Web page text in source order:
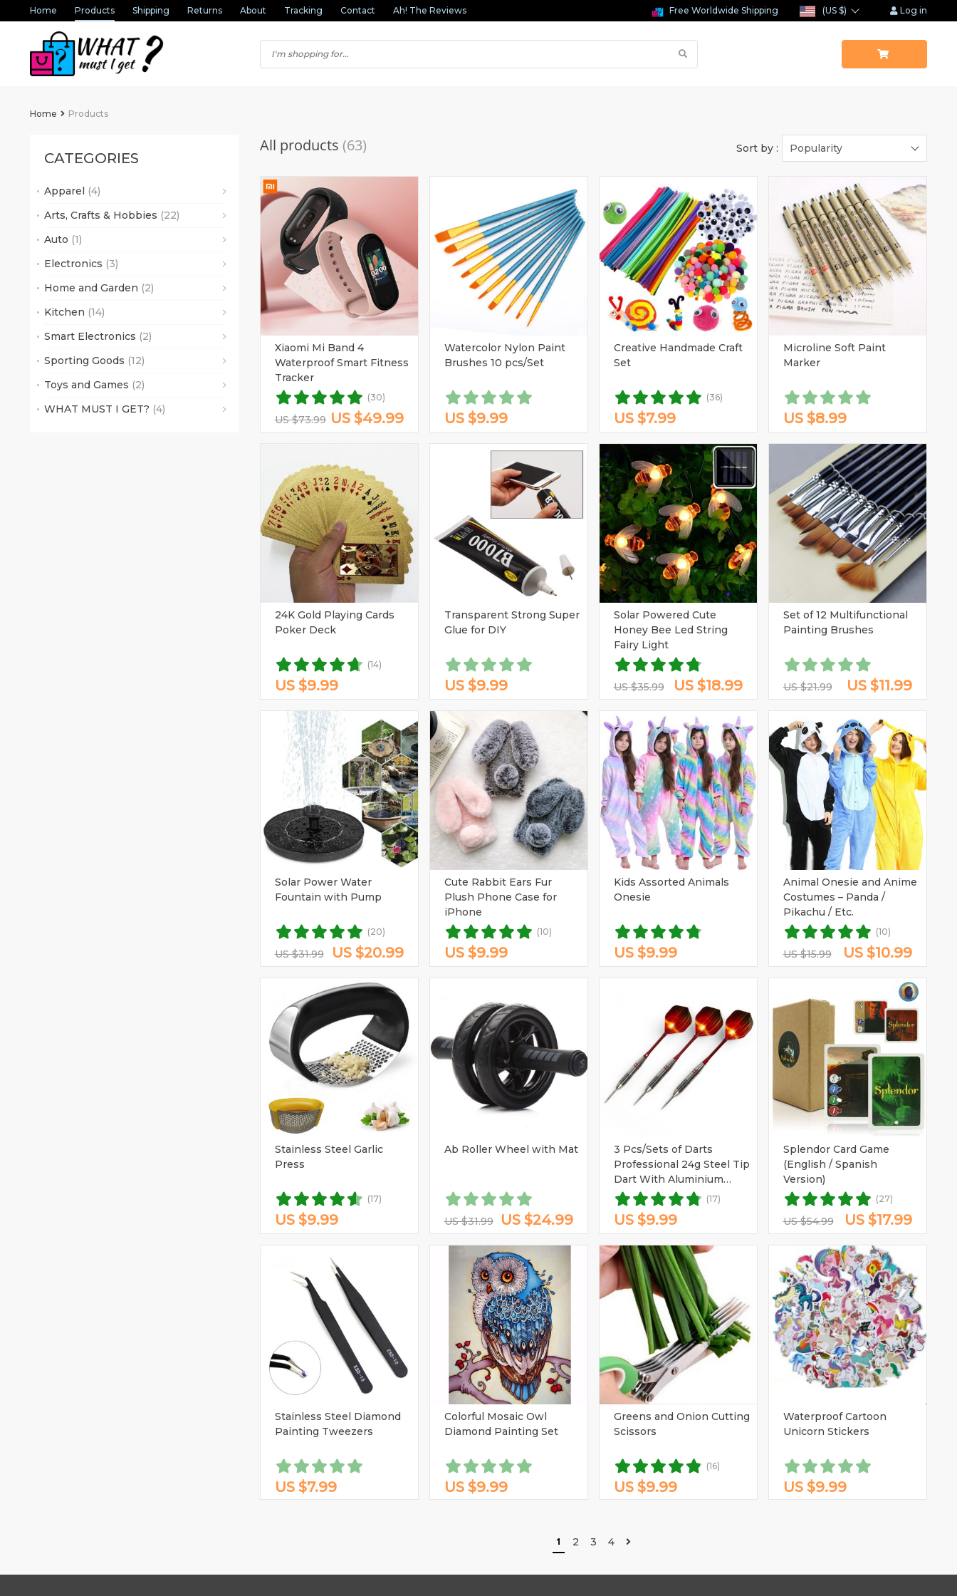
Home Products Shipping Returns About Tracking Contact Ah! The Reviews Free Worldwide Shipping (US $) Log in
Home Products
CATEGORIES
Apparel (4)
(1)
(2)
(1)
(1)
Arts, Crafts & Hobbies (22)
(3)
(6)
(16)
(1)
(11)
(3)
Auto (1)
(1)
Electronics (3)
(3)
(2)
(1)
(1)
Home and Garden (2)
(2)
Kitchen (14)
(3)
(1)
(1)
Smart Electronics (2)
Sporting Goods (12)
(5)
(2)
(3)
(3)
(3)
Toys and Games (2)
WHAT MUST I GET? (4)
(3)
(1)
All products (63) Sort by : Popularity
Xiaomi Mi Band 4
Waterproof Smart Fitness
Tracker
(30)
US $73.99 US $49.99
Watercolor Nylon Paint
Brushes 10 pcs/Set
US $9.99
Creative Handmade Craft
Set
(36)
US $7.99
Microline Soft Paint
Marker
US $8.99
24K Gold Playing Cards
Poker Deck
(14)
US $9.99
Transparent Strong Super
Glue for DIY
US $9.99
Solar Powered Cute
Honey Bee Led String
Fairy Light
US $35.99 US $18.99
Set of 12 Multifunctional
Painting Brushes
US $21.99 US $11.99
Solar Power Water
Fountain with Pump
(20)
US $31.99 US $20.99
Cute Rabbit Ears Fur
Plush Phone Case for
iPhone
(10)
US $9.99
Kids Assorted Animals
Onesie
US $9.99
Animal Onesie and Anime
Costumes – Panda /
Pikachu / Etc.
(10)
US $15.99 US $10.99
Stainless Steel Garlic
Press
(17)
US $9.99
Ab Roller Wheel with Mat
US $31.99 US $24.99
3 Pcs/Sets of Darts
Professional 24g Steel Tip
Dart With Aluminium
Shafts
(17)
US $9.99
Splendor Card Game
(English / Spanish
Version)
(27)
US $54.99 US $17.99
Stainless Steel Diamond
Painting Tweezers
US $7.99
Colorful Mosaic Owl
Diamond Painting Set
US $9.99
Greens and Onion Cutting
Scissors
(16)
US $9.99
Waterproof Cartoon
Unicorn Stickers
US $9.99
1 2 3 4